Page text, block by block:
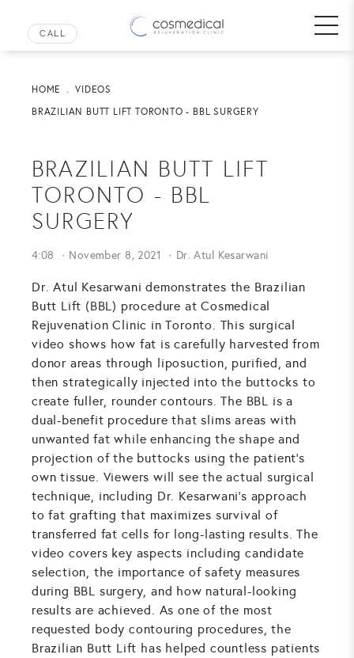
HOME
VIDEOS
BRAZILIAN BUTT LIFT TORONTO - BBL SURGERY
BRAZILIAN BUTT LIFT
TORONTO - BBL
SURGERY
4:08 November 8, 2021 Dr. Atul Kesarwani
Dr. Atul Kesarwani demonstrates the Brazilian
Butt Lift (BBL) procedure at Cosmedical
Rejuvenation Clinic in Toronto. This surgical
video shows how fat is carefully harvested from
donor areas through liposuction, purified, and
then strategically injected into the buttocks to
create fuller, rounder contours. The BBL is a
dual-benefit procedure that slims areas with
unwanted fat while enhancing the shape and
projection of the buttocks using the patient's
own tissue. Viewers will see the actual surgical
technique, including Dr. Kesarwani's approach
to fat grafting that maximizes survival of
transferred fat cells for long-lasting results. The
video covers key aspects including candidate
selection, the importance of safety measures
during BBL surgery, and how natural-looking
results are achieved. As one of the most
requested body contouring procedures, the
Brazilian Butt Lift has helped countless patients